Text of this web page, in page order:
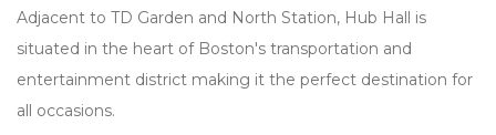
Adjacent to TD Garden and North Station, Hub Hall is
situated in the heart of Boston's transportation and
entertainment district making it the perfect destination for
all occasions.